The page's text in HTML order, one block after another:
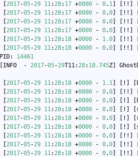
2017-05-29 11: 28: 17 +0000 - 0. 1 ] [!!]
2017-05-29 11: 28: 17 +0000 - 0.0 ] [!!]
2017-05-29 11: 28: 17 +0000 - 0.0 ] [!!]
2017-05-29 11: 28: 17 +0000 - 0.0 ] [!!]
2017-05-29 11: 28: 18 +0000 - 1.0 ] [!!]
2017-05-29 11: 28: 18 +0000 - 0.0 ] [!!]
PID: 14461
[INFO  - 2017-05-29T11: 28: 18.745Z]
2017-05-29 11: 28: 18 +0000 - 1.1 ] [!]
2017-05-29 11: 28: 18 +0000 - 0.0 ] [!!]
2017-05-29 11: 28: 18 +0000 - 0.0 ] [!]
2017-05-29 11: 28: 18 +0000 - 0.0 ] [!]
2017-05-29 11: 28: 18 +0000 - 0.0 ] [!]
2017-05-29 11: 28: 18 +0000 - 0.0 ] [!]
2017-05-29 11: 28: 18 +0000 - 0.0 ] [!!]
2017-05-29 11: 28: 18 +0000 - 0.0 ] [!!]
2017-05-29 11: 28: 18 +0000 - 0.0 ] [!!]